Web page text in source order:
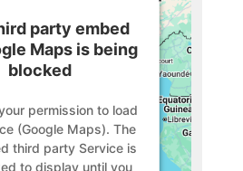
party embed
Maps is being
blocked
permission to load
(Google Maps). The
third party Service is
to display until you